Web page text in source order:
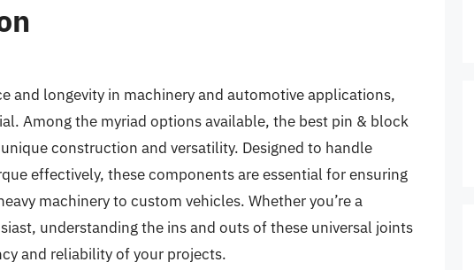
and longevity in machinery and automotive applications,
Among the myriad options available, the best pin & block
construction and versatility. Designed to handle
effectively, these components are essential for ensuring
machinery to custom vehicles. Whether you’re a
understanding the ins and outs of these universal joints
and reliability of your projects.